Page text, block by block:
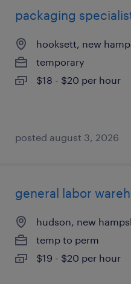
packaging
hooksett, new
temporary
$18 - $20 per hour
posted august 3, 2026
general labor
hudson, new
temp to perm
$19 - $20 per hour